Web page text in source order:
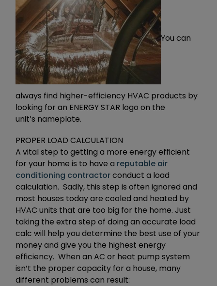
You can
always find higher-efficiency HVAC products by
looking for an ENERGY STAR logo on the
unit’s nameplate.
PROPER LOAD CALCULATION
A vital step to getting a more energy efficient
for your home is to have a reputable air
conditioning contractorconduct a load
calculation. Sadly, this step is often ignored and
most houses today are cooled and heated by
HVAC units that are too big for the home. Just
taking the extra step of doing an accurate load
calc will help you determine the best use of your
money and give you the highest energy
efficiency. When an AC or heat pump system
isn’t the proper capacity for a house, many
different problems can result: